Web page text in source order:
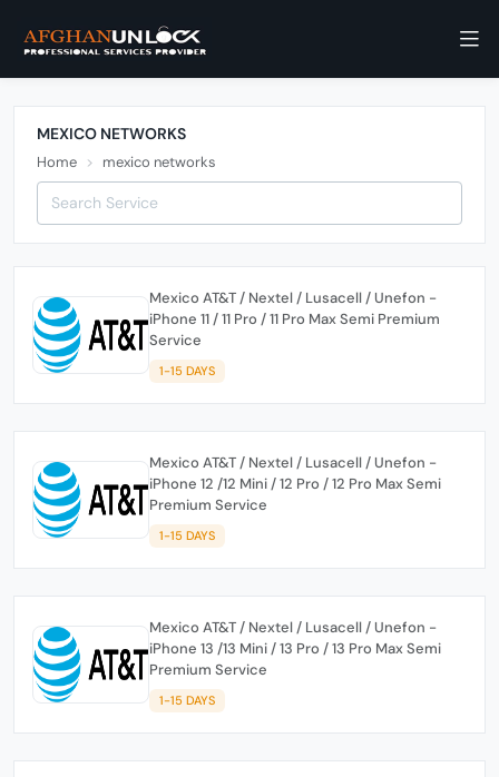
MEXICO NETWORKS
Home mexico networks
Mexico AT&T / Nextel / Lusacell / Unefon -
iPhone 11 / 11 Pro / 11 Pro Max Semi Premium
Service
1-15 DAYS
Mexico AT&T / Nextel / Lusacell / Unefon -
iPhone 12 /12 Mini / 12 Pro / 12 Pro Max Semi
Premium Service
1-15 DAYS
Mexico AT&T / Nextel / Lusacell / Unefon -
iPhone 13 /13 Mini / 13 Pro / 13 Pro Max Semi
Premium Service
1-15 DAYS